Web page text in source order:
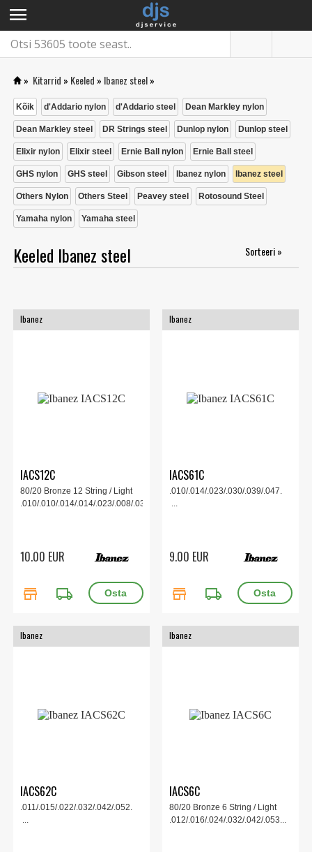
menu
» Kitarrid » Keeled » Ibanez steel»
Kõik d'Addario nylon d'Addario steel Dean Markley nylon
Dean Markley steel DR Strings steel Dunlop nylon Dunlop steel
Elixir nylon Elixir steel Ernie Ball nylon Ernie Ball steel
GHS nylon GHS steel Gibson steel Ibanez nylon Ibanez steel
Others Nylon Others Steel Peavey steel Rotosound Steel
Yamaha nylon Yamaha steel
Keeled Ibanez steel Sorteeri »
Ibanez
IACS12C
80/20 Bronze 12 String / Light
.010/.010/.014/.014/.023/.008/.030/.012/.039/.018/.047/...
10.00 EUR
store local_shipping
Ibanez
IACS61C
.010/.014/.023/.030/.039/.047.
...
9.00 EUR
store local_shipping
Ibanez
IACS62C
.011/.015/.022/.032/.042/.052.
...
Ibanez
IACS6C
80/20 Bronze 6 String / Light
.012/.016/.024/.032/.042/.053...